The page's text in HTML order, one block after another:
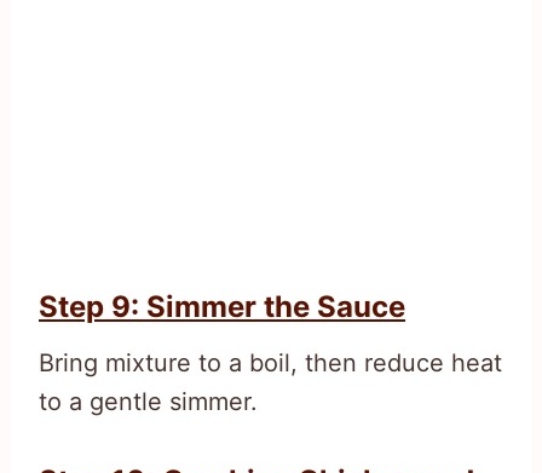
Step 9: Simmer the Sauce
Bring mixture to a boil, then reduce heat
to a gentle simmer.